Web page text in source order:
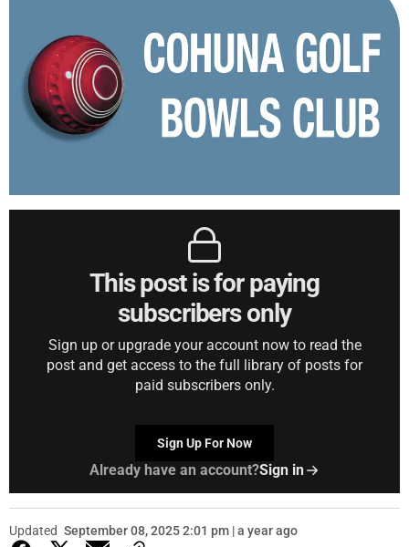
This post is for paying
subscribers only
Sign up or upgrade your account now to read the
post and get access to the full library of posts for
paid subscribers only.
Sign Up For Now
Already have an account?Sign in
Updated September 08, 2025 2:01 pm | a year ago